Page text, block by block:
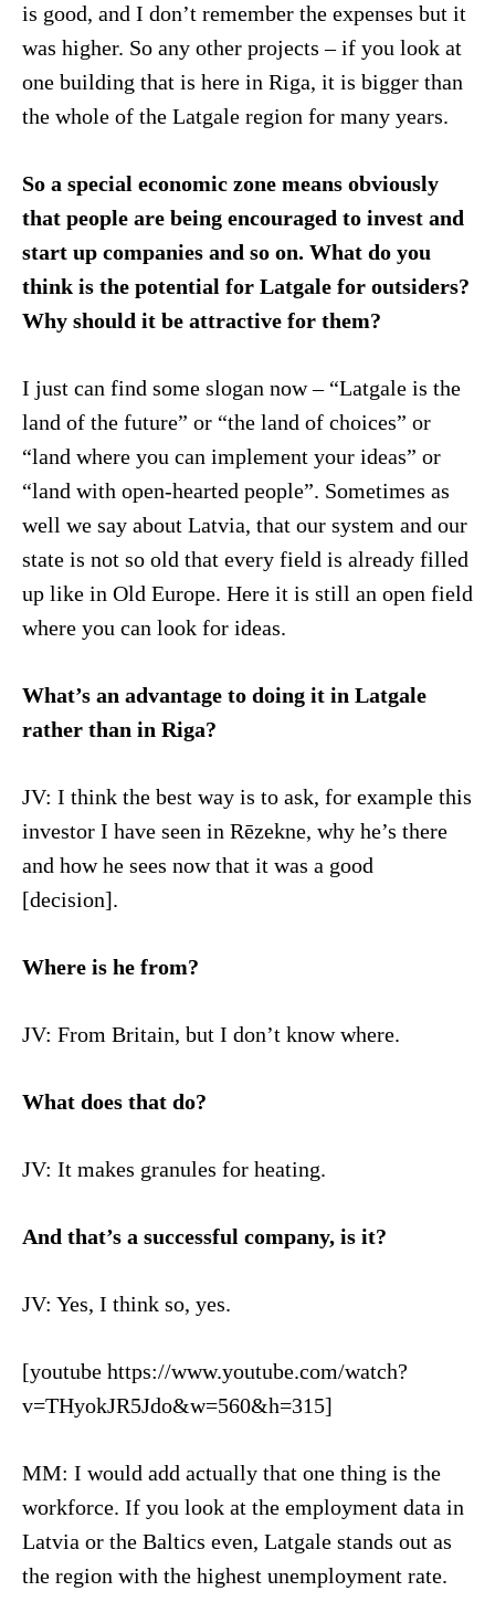
is good, and I don’t remember the expenses but it
was higher. So any other projects – if you look at
one building that is here in Riga, it is bigger than
the whole of the Latgale region for many years.
So a special economic zone means obviously
that people are being encouraged to invest and
start up companies and so on. What do you
think is the potential for Latgale for outsiders?
Why should it be attractive for them?
I just can find some slogan now – “Latgale is the
land of the future” or “the land of choices” or
“land where you can implement your ideas” or
“land with open-hearted people”. Sometimes as
well we say about Latvia, that our system and our
state is not so old that every field is already filled
up like in Old Europe. Here it is still an open field
where you can look for ideas.
What’s an advantage to doing it in Latgale
rather than in Riga?
JV: I think the best way is to ask, for example this
investor I have seen in Rēzekne, why he’s there
and how he sees now that it was a good
[decision].
Where is he from?
JV: From Britain, but I don’t know where.
What does that do?
JV: It makes granules for heating.
And that’s a successful company, is it?
JV: Yes, I think so, yes.
[youtube https://www.youtube.com/watch?
v=THyokJR5Jdo&w=560&h=315]
MM: I would add actually that one thing is the
workforce. If you look at the employment data in
Latvia or the Baltics even, Latgale stands out as
the region with the highest unemployment rate.